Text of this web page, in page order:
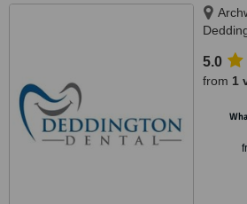
5.0
from 1